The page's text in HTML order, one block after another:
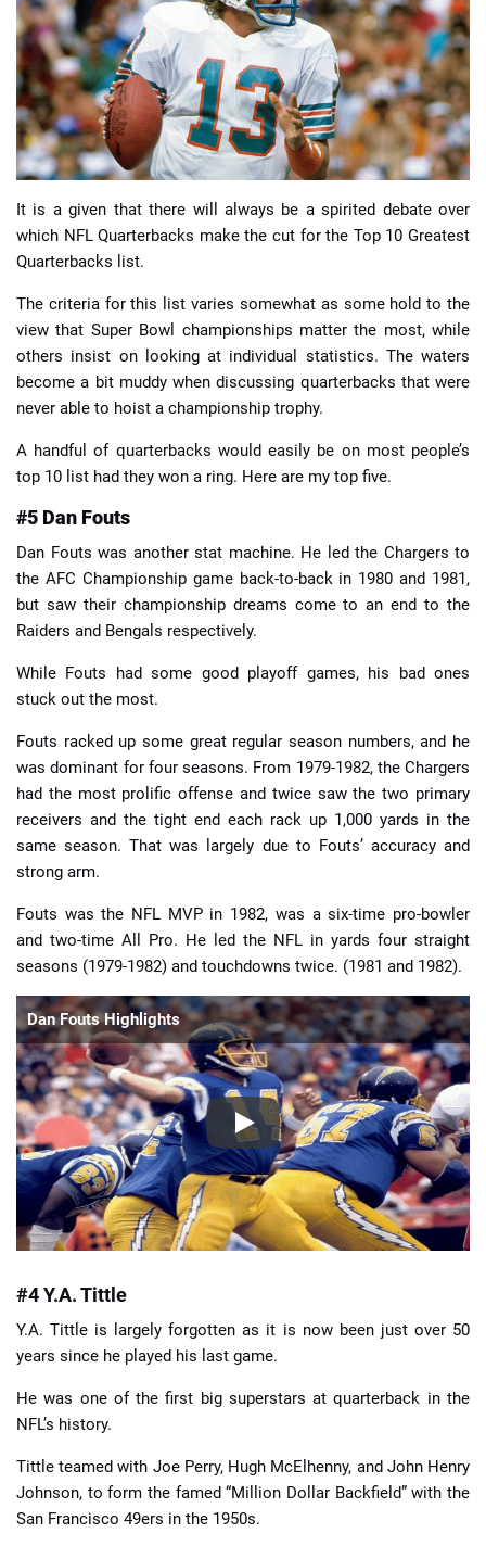
📈 Guides 📙 Strategies 📈 Odds
🔢 Calculators 🔍 Reviews
It is a given that there will always be a spirited debate over
which NFL Quarterbacks make the cut for the Top 10 Greatest
Quarterbacks list.
The criteria for this list varies somewhat as some hold to the
view that Super Bowl championships matter the most, while
others insist on looking at individual statistics. The waters
become a bit muddy when discussing quarterbacks that were
never able to hoist a championship trophy.
A handful of quarterbacks would easily be on most people’s
top 10 list had they won a ring. Here are my top five.
#5 Dan Fouts
Dan Fouts was another stat machine. He led the Chargers to
the AFC Championship game back-to-back in 1980 and 1981,
but saw their championship dreams come to an end to the
Raiders and Bengals respectively.
While Fouts had some good playoff games, his bad ones
stuck out the most.
Fouts racked up some great regular season numbers, and he
was dominant for four seasons. From 1979-1982, the Chargers
had the most prolific offense and twice saw the two primary
receivers and the tight end each rack up 1,000 yards in the
same season. That was largely due to Fouts’ accuracy and
strong arm.
Fouts was the NFL MVP in 1982, was a six-time pro-bowler
and two-time All Pro. He led the NFL in yards four straight
seasons (1979-1982) and touchdowns twice. (1981 and 1982).
Dan Fouts Highlights
#4 Y.A. Tittle
Y.A. Tittle is largely forgotten as it is now been just over 50
years since he played his last game.
He was one of the first big superstars at quarterback in the
NFL’s history.
Tittle teamed with Joe Perry, Hugh McElhenny, and John Henry
Johnson, to form the famed “Million Dollar Backfield” with the
San Francisco 49ers in the 1950s.